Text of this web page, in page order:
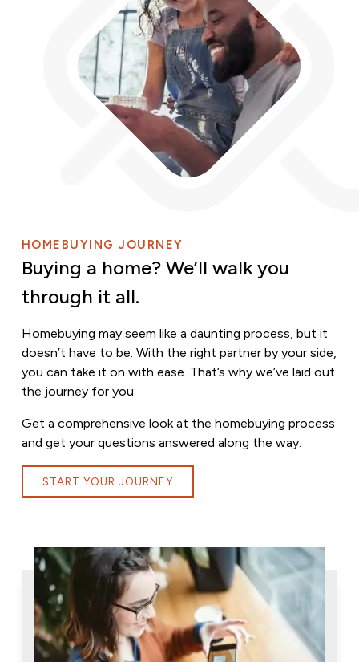
HOMEBUYING JOURNEY
Buying a home? We’ll walk you
through it all.
Homebuying may seem like a daunting process, but it
doesn’t have to be. With the right partner by your side,
you can take it on with ease. That’s why we’ve laid out
the journey for you.
Get a comprehensive look at the homebuying process
and get your questions answered along the way.
START YOUR JOURNEY